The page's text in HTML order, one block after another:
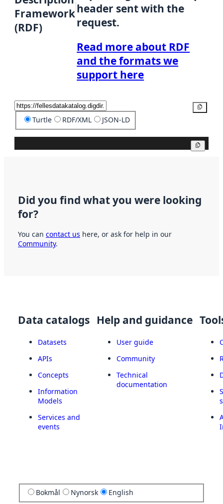
Framework
(RDF)
header sent with the
request.
Read more about RDF
and the formats we
support here
Turtle RDF/XML JSON-LD
Did you find what you were looking
for?
You can contact us here, or ask for help in our
Community.
Data catalogs
Datasets
APIs
Concepts
Information
Models
Services and
events
Help and guidance
User guide
Community
Technical
documentation
Bokmål Nynorsk English